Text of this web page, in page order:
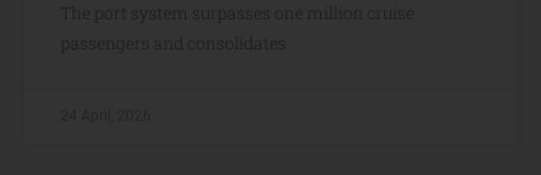
The port system surpasses one million cruise
passengers and consolidates